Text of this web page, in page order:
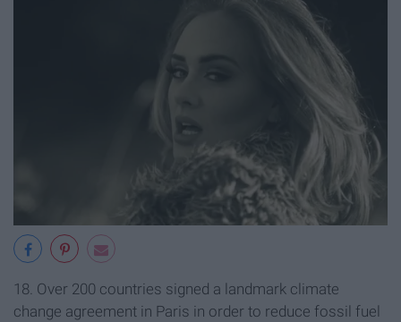
18. Over 200 countries signed a landmark climate
change agreement in Paris in order to reduce fossil fuel